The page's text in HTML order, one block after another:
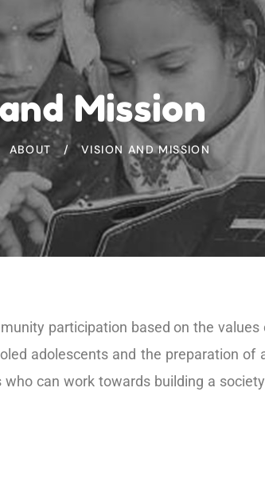
Mission
ABOUT VISION AND MISSION
participation based on the
adolescents and the preparation
can work towards building a